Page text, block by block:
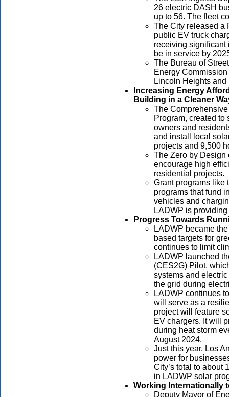
26 electric DASH
up to 56. The fleet
The City released a
public EV truck
receiving significant
be in service by
The Bureau of
Energy
Lincoln Heights
Increasing Energy
Building in a Cleaner
The
Program, created
owners and
and install local
projects and 9,500
The Zero by Design
encourage high
residential projects.
Grant programs like
programs that fund
vehicles and
LADWP is
Progress Towards
LADWP became
based targets for
continues to limit
LADWP launched
(CES2G) Pilot,
systems and
the grid during
LADWP continues
will serve as a
project will feature
EV chargers. It will
during heat storm
August 2024.
Just this year, Los
power for
City’s total to about
in LADWP solar
Working Internationally
Deputy Mayor of